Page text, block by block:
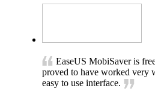
EaseUS MobiSaver is
proved to have worked very
easy to use interface.